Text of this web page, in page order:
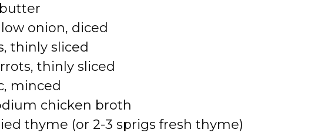
onion, diced
thinly sliced
thinly sliced
minced
chicken broth
thyme (or 2-3 sprigs fresh thyme)